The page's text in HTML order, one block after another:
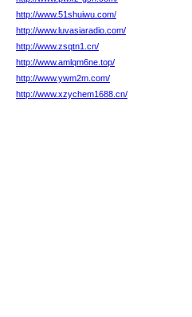
http://www.51shuiwu.com/
http://www.luvasiaradio.com/
http://www.zsqtn1.cn/
http://www.amlqm6ne.top/
http://www.ywm2m.com/
http://www.xzychem1688.cn/